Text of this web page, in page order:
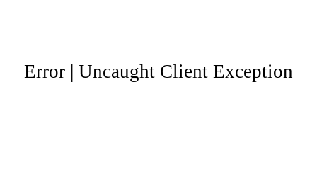
Error | Uncaught Client Exception